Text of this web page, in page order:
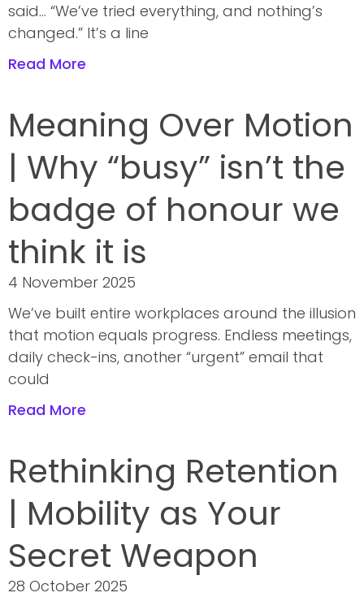
said… “We’ve tried everything, and nothing’s
changed.” It’s a line
Read More
Meaning Over Motion
| Why “busy” isn’t the
badge of honour we
think it is
4 November 2025
We’ve built entire workplaces around the illusion
that motion equals progress. Endless meetings,
daily check-ins, another “urgent” email that
could
Read More
Rethinking Retention
| Mobility as Your
Secret Weapon
28 October 2025